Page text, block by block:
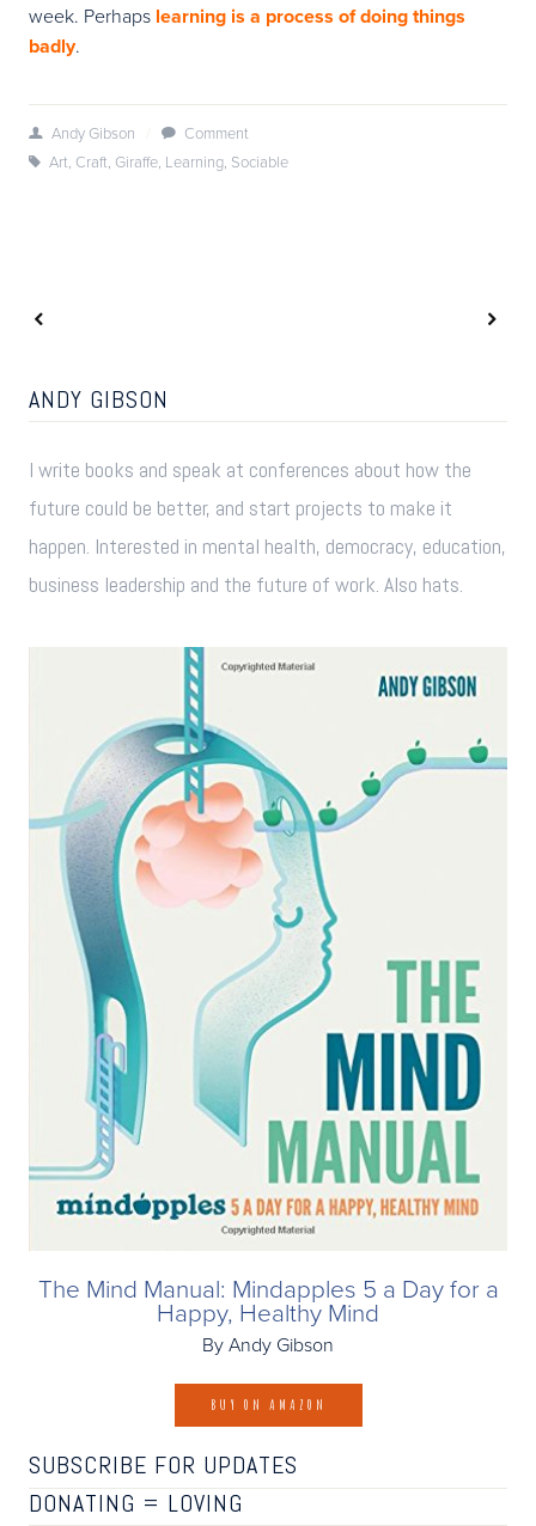
week. Perhaps learning is a process of doing things
badly.
Andy Gibson
Comment
Art, Craft, Giraffe, Learning, Sociable
ANDY GIBSON
I write books and speak at conferences about how the
future could be better, and start projects to make it
happen. Interested in mental health, democracy, education,
business leadership and the future of work. Also hats.
The Mind Manual: Mindapples 5 a Day for a
Happy, Healthy Mind
By Andy Gibson
BUY ON AMAZON
SUBSCRIBE FOR UPDATES
DONATING = LOVING